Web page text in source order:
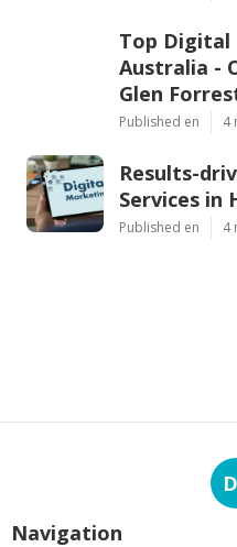
Top Digital
Australia -
Glen
Published en 4
Results-
Services in
Published en 4
Navigation